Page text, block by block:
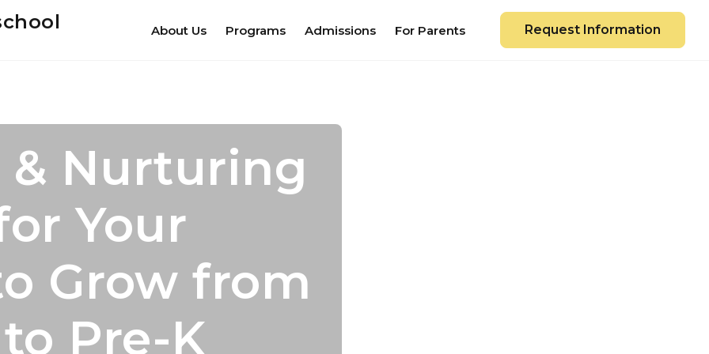
About Us Programs Admissions For Parents Request Information
& Nurturing
Your
Grow from
Pre-K
For
Camp
Growth
Growth
Leads